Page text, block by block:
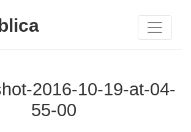
2016-10-19-at-04-
55-00